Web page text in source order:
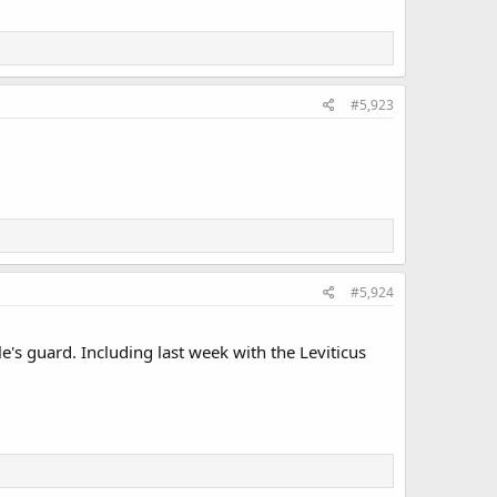
#5,923
#5,924
guard. Including last week with the Leviticus